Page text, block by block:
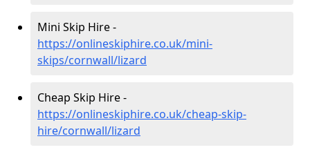
Mini Skip Hire -
https://onlineskiphire.co.uk/mini-
skips/cornwall/lizard
Cheap Skip Hire -
https://onlineskiphire.co.uk/cheap-skip-
hire/cornwall/lizard